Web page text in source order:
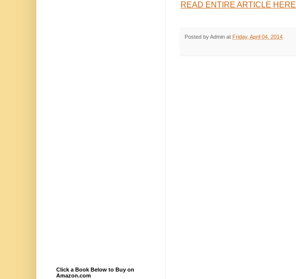
READ ENTIRE ARTICLE HERE
Posted byAdmin at Friday, April 04, 2014
Click a Book Below to Buy on
Amazon.com